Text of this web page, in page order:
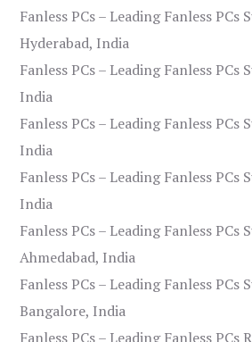
Fanless PCs – Leading Fanless PCs
Hyderabad, India
Fanless PCs – Leading Fanless PCs
India
Fanless PCs – Leading Fanless PCs
India
Fanless PCs – Leading Fanless
India
Fanless PCs – Leading Fanless PCs
Ahmedabad, India
Fanless PCs – Leading Fanless PCs
Bangalore, India
Fanless PCs – Leading Fanless PCs